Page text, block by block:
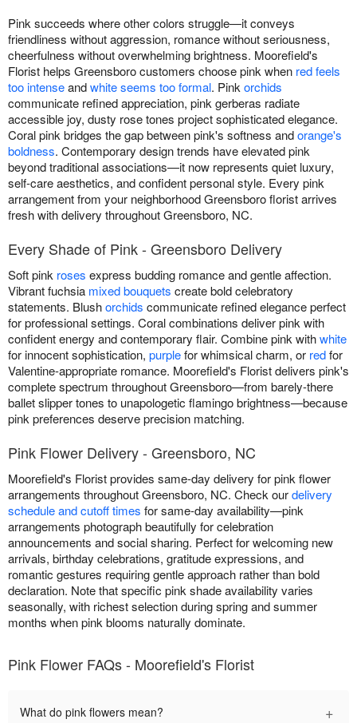
Pink succeeds where other colors struggle—it conveys
friendliness without aggression, romance without seriousness,
cheerfulness without overwhelming brightness. Moorefield's
Florist helps Greensboro customers choose pink when red feels
too intenseandwhite seems too formal. Pink orchids
communicate refined appreciation, pink gerberas radiate
accessible joy, dusty rose tones project sophisticated elegance.
Coral pink bridges the gap between pink's softness andorange's
boldness. Contemporary design trends have elevated pink
beyond traditional associations—it now represents quiet luxury,
self-care aesthetics, and confident personal style. Every pink
arrangement from your neighborhood Greensboro florist arrives
fresh with delivery throughout Greensboro, NC.
Every Shade of Pink - Greensboro Delivery
Soft pink roses express budding romance and gentle affection.
Vibrant fuchsia mixed bouquets create bold celebratory
statements. Blushorchids communicate refined elegance perfect
for professional settings. Coral combinations deliver pink with
confident energy and contemporary flair. Combine pink withwhite
for innocent sophistication, purplefor whimsical charm, or redfor
Valentine-appropriate romance. Moorefield's Florist delivers pink's
complete spectrum throughout Greensboro—from barely-there
ballet slipper tones to unapologetic flamingo brightness—because
pink preferences deserve precision matching.
Pink Flower Delivery - Greensboro, NC
Moorefield's Florist provides same-day delivery for pink flower
arrangements throughout Greensboro, NC. Check ourdelivery
schedule and cutoff times for same-day availability—pink
arrangements photograph beautifully for celebration
announcements and social sharing. Perfect for welcoming new
arrivals, birthday celebrations, gratitude expressions, and
romantic gestures requiring gentle approach rather than bold
declaration. Note that specific pink shade availability varies
seasonally, with richest selection during spring and summer
months when pink blooms naturally dominate.
Pink Flower FAQs - Moorefield's Florist
What do pink flowers mean? +